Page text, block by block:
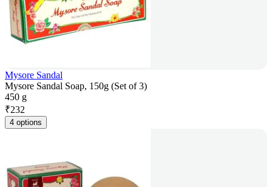
Mysore Sandal
Mysore Sandal Soap, 150g (Set of 3)
450 g
₹232
4 options